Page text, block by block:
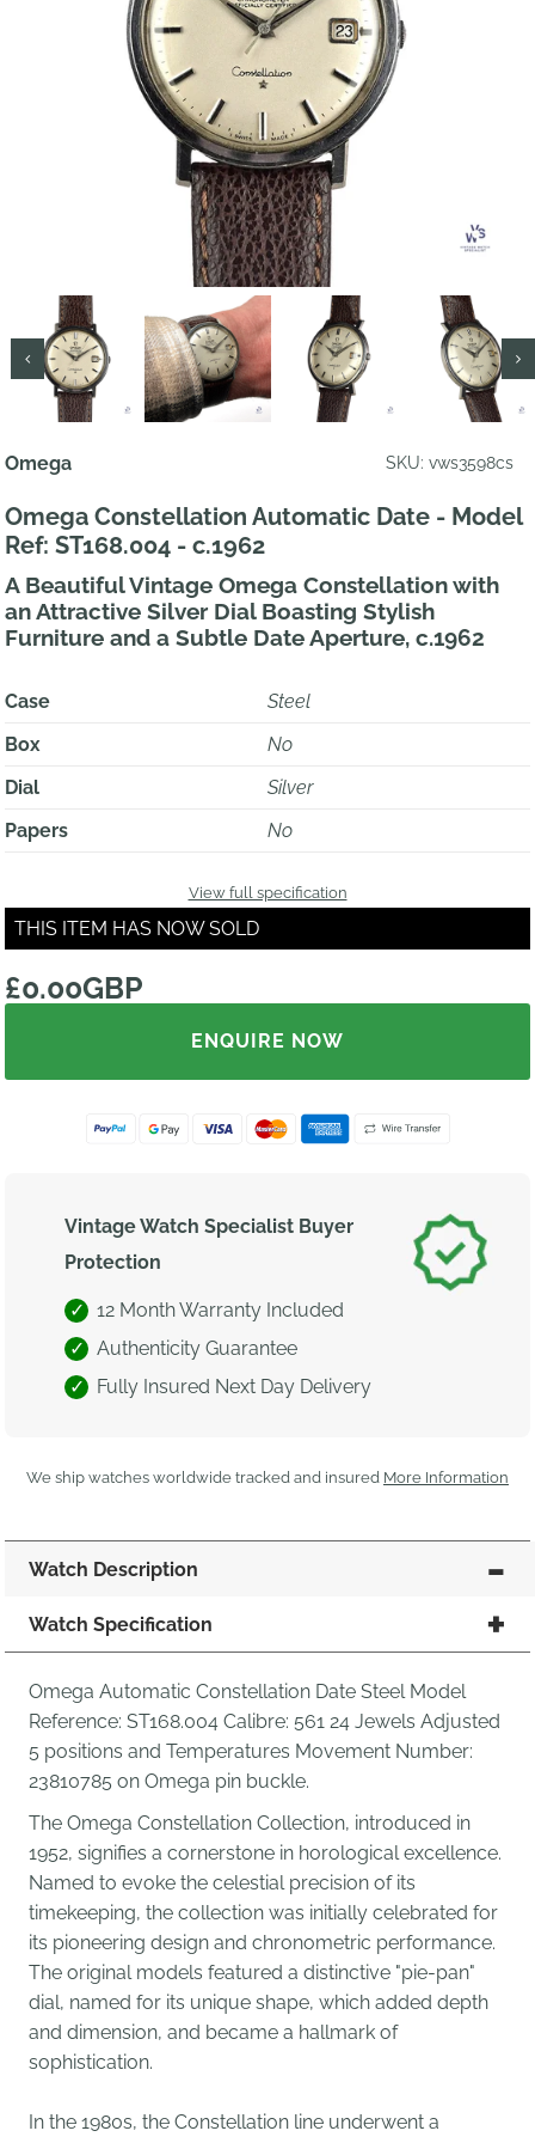
Omega SKU: vws3598cs
Omega Constellation Automatic Date - Model
Ref: ST168.004 - c.1962
A Beautiful Vintage Omega Constellation with
an Attractive Silver Dial Boasting Stylish
Furniture and a Subtle Date Aperture, c.1962
Case
Steel
Box
No
Dial
Silver
Papers
No
View full specification
THIS ITEM HAS NOW SOLD
£0.00GBP
ENQUIRE NOW
Vintage Watch Specialist Buyer
Protection
12 Month Warranty Included
Authenticity Guarantee
Fully Insured Next Day Delivery
We ship watches worldwide tracked and insured More Information
Watch Description
Watch Specification
Omega Automatic Constellation Date Steel Model
Reference: ST168.004 Calibre: 561 24 Jewels Adjusted
5 positions and Temperatures Movement Number:
23810785 on Omega pin buckle.
The Omega Constellation Collection, introduced in
1952, signifies a cornerstone in horological excellence.
Named to evoke the celestial precision of its
timekeeping, the collection was initially celebrated for
its pioneering design and chronometric performance.
The original models featured a distinctive "pie-pan"
dial, named for its unique shape, which added depth
and dimension, and became a hallmark of
sophistication.
In the 1980s, the Constellation line underwent a